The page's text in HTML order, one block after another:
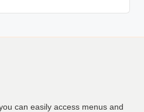
can easily access menus and